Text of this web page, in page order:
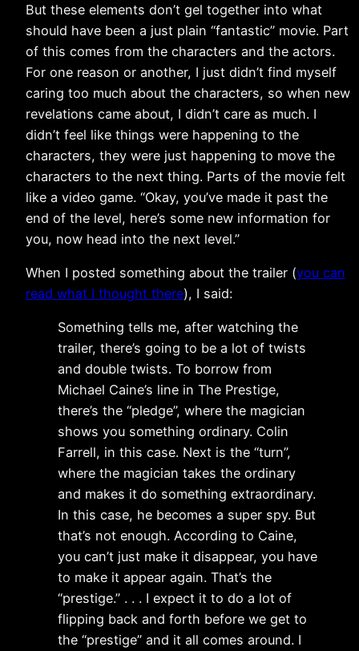
But these elements don’t gel together into what
should have been a just plain “fantastic” movie. Part
of this comes from the characters and the actors.
For one reason or another, I just didn’t find myself
caring too much about the characters, so when new
revelations came about, I didn’t care as much. I
didn’t feel like things were happening to the
characters, they were just happening to move the
characters to the next thing. Parts of the movie felt
like a video game. “Okay, you’ve made it past the
end of the level, here’s some new information for
you, now head into the next level.”
When I posted something about the trailer (you can
read what I thought there), I said:
Something tells me, after watching the
trailer, there’s going to be a lot of twists
and double twists. To borrow from
Michael Caine’s line in The Prestige,
there’s the “pledge”, where the magician
shows you something ordinary. Colin
Farrell, in this case. Next is the “turn”,
where the magician takes the ordinary
and makes it do something extraordinary.
In this case, he becomes a super spy. But
that’s not enough. According to Caine,
you can’t just make it disappear, you have
to make it appear again. That’s the
“prestige.” . . . I expect it to do a lot of
flipping back and forth before we get to
the “prestige” and it all comes around. I